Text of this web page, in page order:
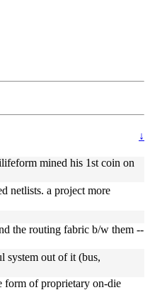
↓
mined his 1st coin on
netlists. a project more
the routing fabric b/w them --
system out of it (bus,
form of proprietary on-die